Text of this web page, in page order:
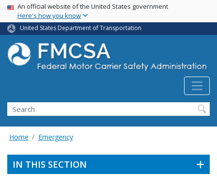
Skip
main
content
USA Banner
An official website of the United States government
Here's how you know
United States Department of Transportation
Search FMCSA
Search
Home Emergency
IN THIS SECTION